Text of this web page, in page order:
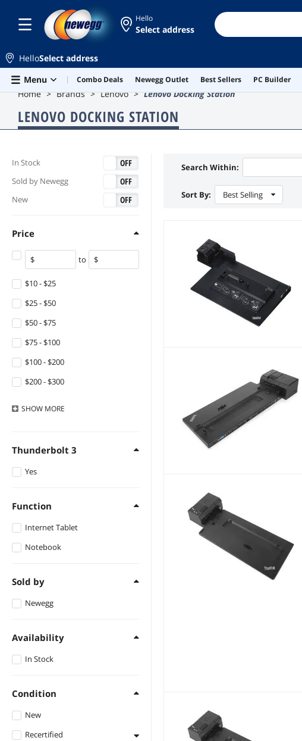
Skip to main content
Hello
Select address
HelloSelect address
Menu
Combo Deals Newegg Outlet Best Sellers PC Builder
Home Brands Lenovo Lenovo Docking Station
LENOVO DOCKING STATION
In Stock OFF
Sold by Newegg OFF
New OFF
Price
to
$10 - $25
$25 - $50
$50 - $75
$75 - $100
$100 - $200
$200 - $300
SHOW MORE
Thunderbolt 3
Yes
Function
Internet Tablet
Notebook
Sold by
Newegg
Availability
In Stock
Condition
New
Recertified
Search Within:
Sort By: Best Selling